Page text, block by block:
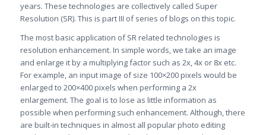
years. These technologies are collectively called Super
Resolution (SR). This is part III of series of blogs on this topic.
The most basic application of SR related technologies is
resolution enhancement. In simple words, we take an image
and enlarge it by a multiplying factor such as 2x, 4x or 8x etc.
For example, an input image of size 100×200 pixels would be
enlarged to 200×400 pixels when performing a 2x
enlargement. The goal is to lose as little information as
possible when performing such enhancement. Although, there
are built-in techniques in almost all popular photo editing